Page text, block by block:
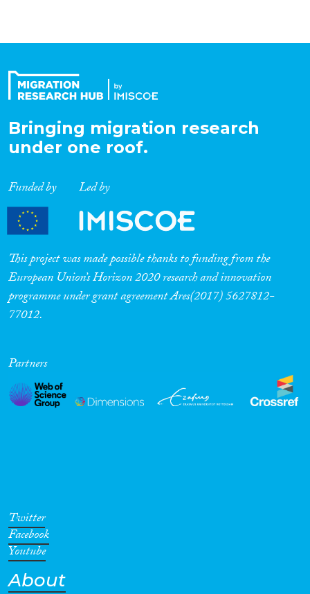
Bringing migration research
under one roof.
Funded by Led by
This project was made possible thanks to funding from the
European Union’s Horizon 2020 research and innovation
programme under grant agreement Ares(2017) 5627812-
77012.
Partners
Twitter
Facebook
Youtube
About